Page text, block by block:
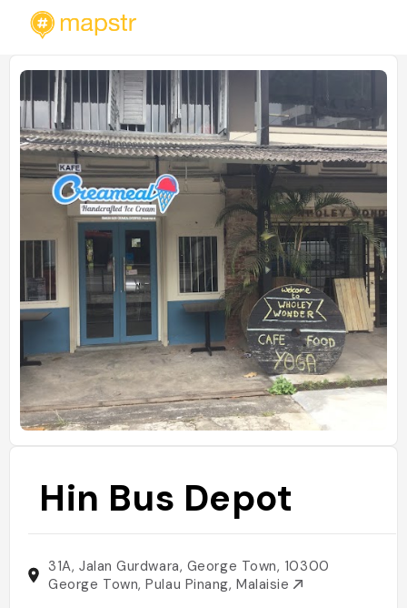
Hin Bus Depot
31A, Jalan Gurdwara, George Town, 10300
George Town, Pulau Pinang, Malaisie